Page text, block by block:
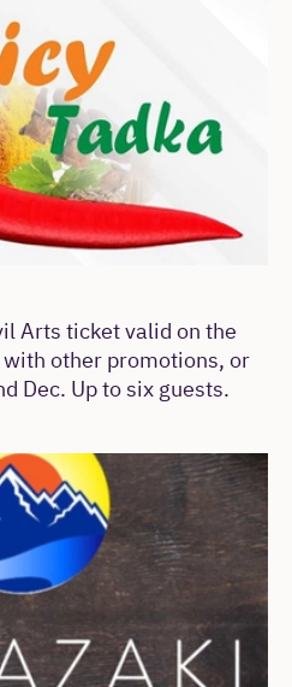
Arts ticket valid on the
other promotions, or
Dec. Up to six guests.